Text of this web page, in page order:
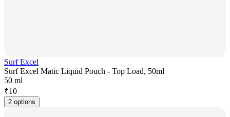
Surf Excel
Surf Excel Matic Liquid Pouch - Top Load, 50ml
50 ml
₹10
2 options